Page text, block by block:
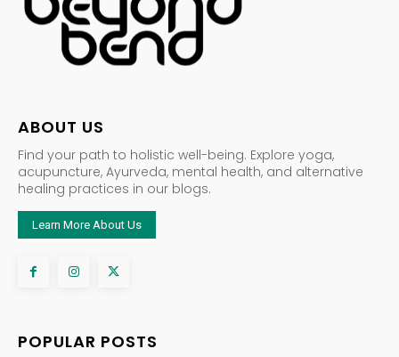
ABOUT US
Find your path to holistic well-being. Explore yoga,
acupuncture, Ayurveda, mental health, and alternative
healing practices in our blogs.
Learn More About Us
POPULAR POSTS